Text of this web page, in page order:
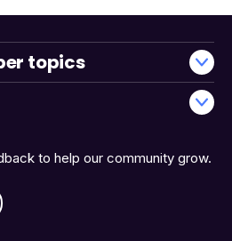
to help our community grow.
topics